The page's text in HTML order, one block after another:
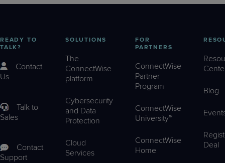
READY TO
TALK?
Contact
Us
Talk to
Sales
Contact
Support
SOLUTIONS
The
ConnectWise
platform
Cybersecurity
and Data
Protection
Cloud
Services
FOR
PARTNERS
ConnectWise
Partner
Program
ConnectWise
University™
ConnectWise
Home
Blog
Deal